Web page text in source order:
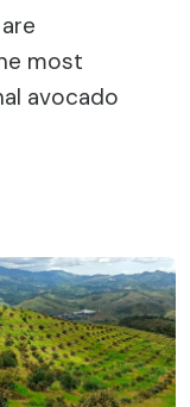
most
avocado